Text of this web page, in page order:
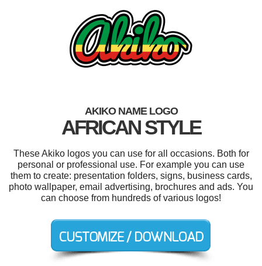
AKIKO NAME LOGO
AFRICAN STYLE
These Akiko logos you can use for all occasions. Both for
personal or professional use. For example you can use
them to create: presentation folders, signs, business cards,
photo wallpaper, email advertising, brochures and ads. You
can choose from hundreds of various logos!